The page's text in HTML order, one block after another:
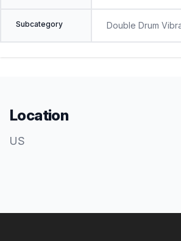
Subcategory Double Drum
Location
US